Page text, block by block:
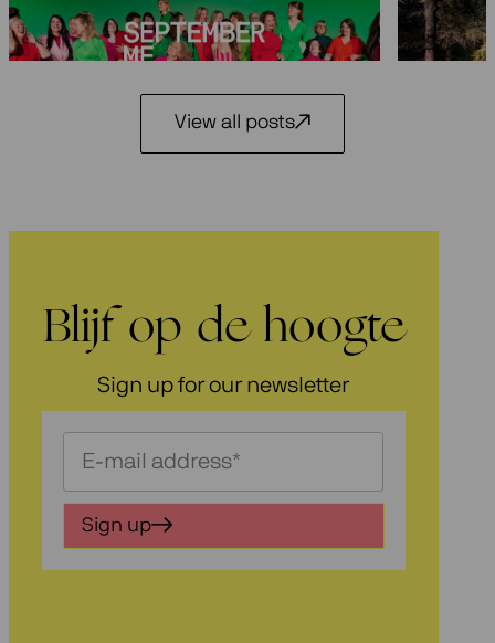
3 July 2026
29 May
View all posts
Blijf op de hoogte
Sign up for our newsletter
Schrijf
je
in
voor
onze
Sign up